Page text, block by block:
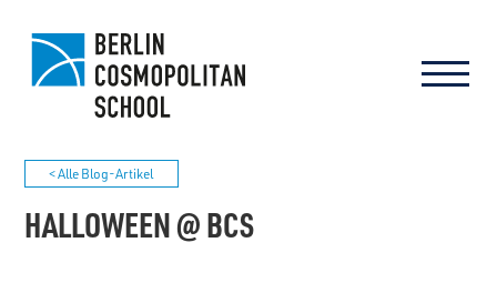
< Alle Blog-Artikel
HALLOWEEN @ BCS